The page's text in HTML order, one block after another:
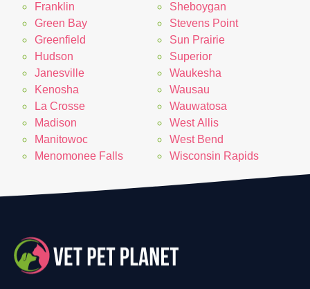
Franklin
Green Bay
Greenfield
Hudson
Janesville
Kenosha
La Crosse
Madison
Manitowoc
Menomonee Falls
Sheboygan
Stevens Point
Sun Prairie
Superior
Waukesha
Wausau
Wauwatosa
West Allis
West Bend
Wisconsin Rapids